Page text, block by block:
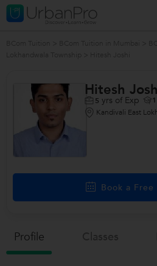
Hitesh
5 yrs of Exp 1
Kandivali East
Book a Free
Profile